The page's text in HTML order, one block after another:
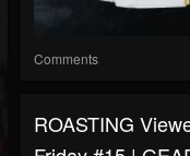
Comments
ROASTING